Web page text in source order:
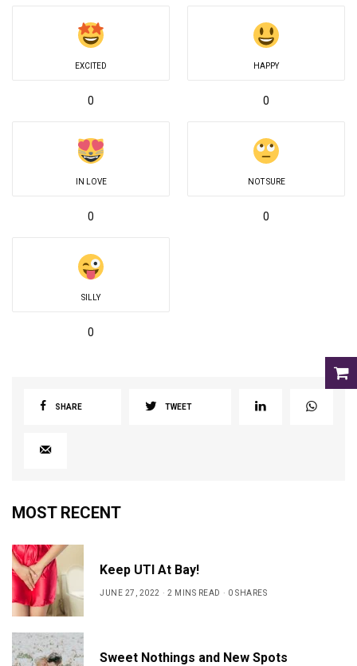
EXCITED
0
HAPPY
0
IN LOVE
0
NOT SURE
0
SILLY
0
SHARE TWEET
MOST RECENT
Keep UTI At Bay!
JUNE 27, 2022 2 MINS READ 0 SHARES
Sweet Nothings and New Spots